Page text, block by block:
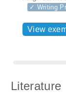
✓ Writing
View
Literature